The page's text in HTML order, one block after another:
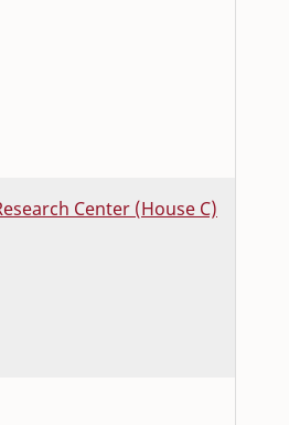
Center (House C)